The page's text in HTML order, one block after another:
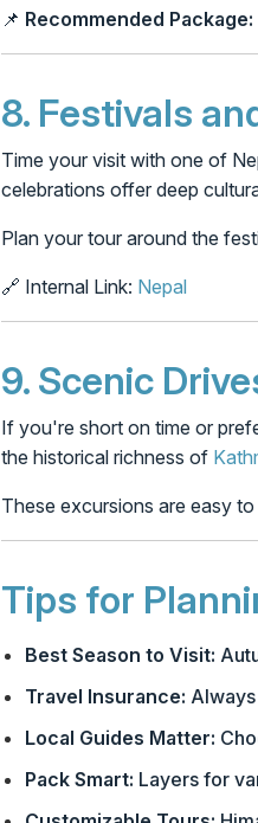
📌 Recommended Package:
8. Festivals
Time your visit with one of
celebrations offer deep
Plan your tour around the
🔗 Internal Link: Nepal
9. Scenic
If you're short on time or
the historical richness of
These excursions are easy
Tips for
Best Season to Visit:
Travel Insurance:
Local Guides Matter:
Pack Smart: Layers for